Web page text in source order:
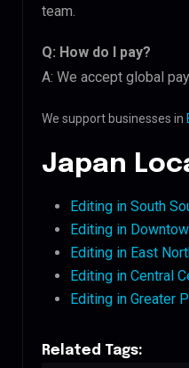
team.
Q: How do I pay?
A: We accept global
We support businesses in
Japan
Editing in South
Editing in
Editing in East
Editing in Central
Editing in Greater
Related Tags: